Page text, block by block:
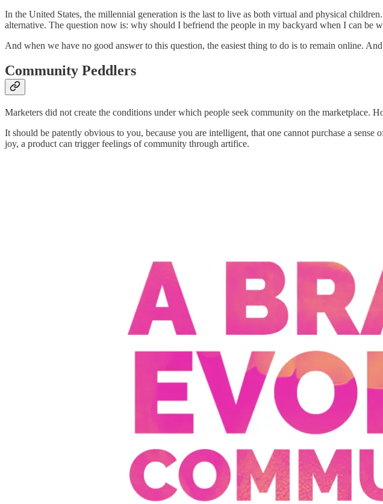
In the United States, the millennial generation is the last to live as both virtual and physical
alternative. The question now is: why should I befriend the people in my backyard when I can be
And when we have no good answer to this question, the easiest thing to do is to remain online.
Community Peddlers
Marketers did not create the conditions under which people seek community on the marketplace.
It should be patently obvious to you, because you are intelligent, that one cannot purchase a
joy, a product can trigger feelings of community through artifice.